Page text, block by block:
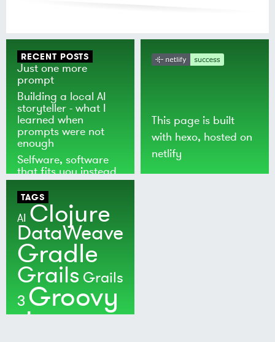
RECENT POSTS
Just one more
prompt
Building a local AI
storyteller - what I
learned when
prompts were not
enough
Selfware, software
that fits you instead
of the world
This page is built
with hexo, hosted on
netlify
TAGS
AI Clojure
DataWeave
Gradle
Grails Grails
3 Groovy
Java